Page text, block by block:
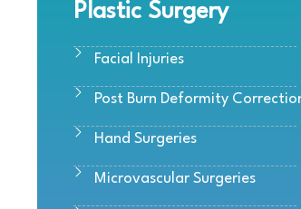
Plastic Surgery
Facial Injuries
Post Burn Deformity
Hand Surgeries
Microvascular Surgeries